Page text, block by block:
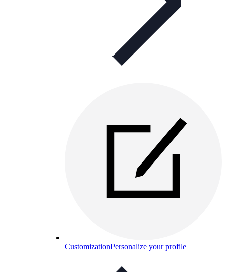
CustomizationPersonalize your profile